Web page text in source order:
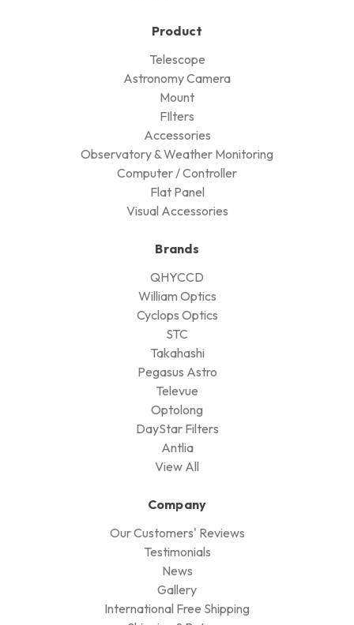
Product
Telescope
Astronomy Camera
Mount
FIlters
Accessories
Observatory & Weather Monitoring
Computer / Controller
Flat Panel
Visual Accessories
Brands
QHYCCD
William Optics
Cyclops Optics
STC
Takahashi
Pegasus Astro
Televue
Optolong
DayStar Filters
Antlia
View All
Company
Our Customers' Reviews
Testimonials
News
Gallery
International Free Shipping